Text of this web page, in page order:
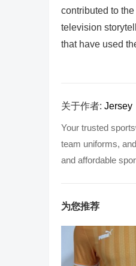
contributed to
television
that have used
关于作者: Jersey
Your trusted
team uniforms,
and affordable
为您推荐